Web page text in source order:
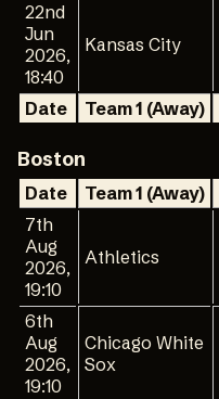
Date Team 1 (Away)
22nd
Jun
2026,
18:40
Kansas City
Boston
Date Team 1 (Away)
7th
Aug
2026,
19:10
Athletics
6th
Aug
2026,
19:10
Chicago White
Sox